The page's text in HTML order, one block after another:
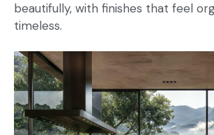
beautifully, with finishes that feel
timeless.